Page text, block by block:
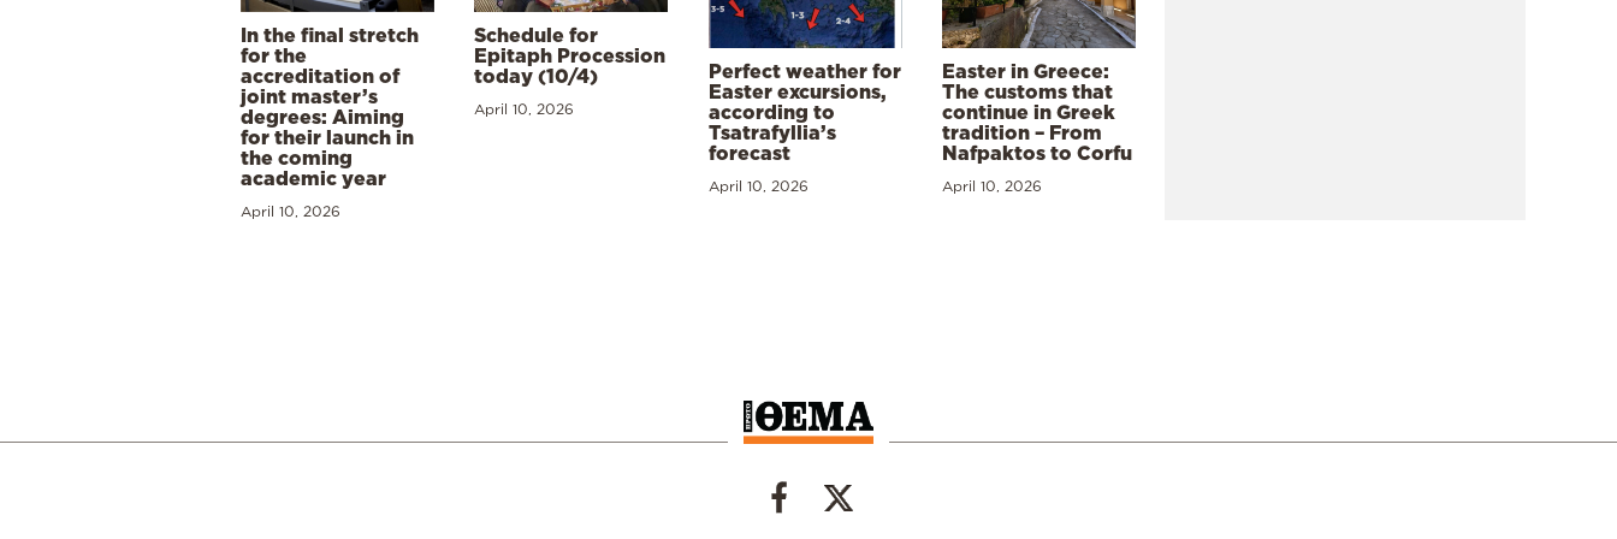
In the final stretch
for the
accreditation of
joint master’s
degrees: Aiming
for their launch in
the coming
academic year
April 10, 2026
Schedule for
Epitaph Procession
today (10/4)
April 10, 2026
Perfect weather for
Easter excursions,
according to
Tsatrafyllia’s
forecast
April 10, 2026
Easter in Greece:
The customs that
continue in Greek
tradition – From
Nafpaktos to Corfu
April 10, 2026